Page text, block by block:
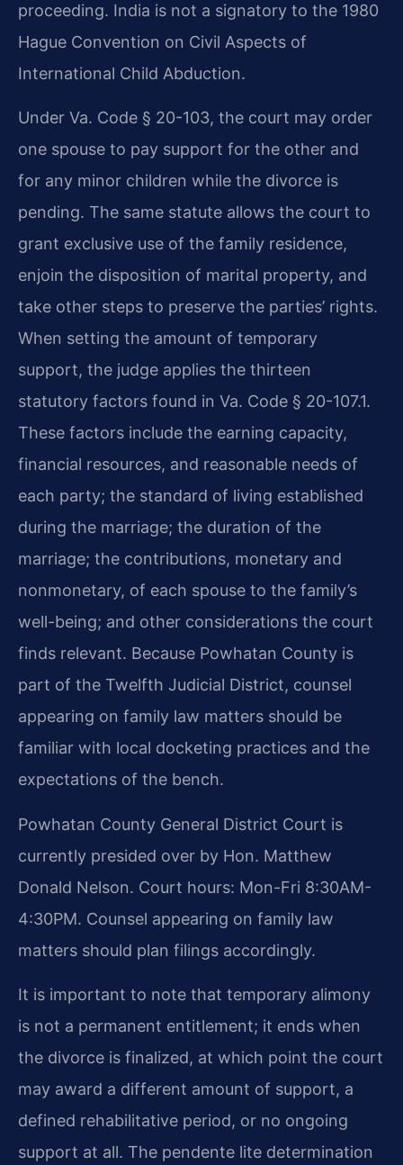
proceeding. India is not a signatory to the 1980
Hague Convention on Civil Aspects of
International Child Abduction.
Under Va. Code § 20-103, the court may order
one spouse to pay support for the other and
for any minor children while the divorce is
pending. The same statute allows the court to
grant exclusive use of the family residence,
enjoin the disposition of marital property, and
take other steps to preserve the parties’ rights.
When setting the amount of temporary
support, the judge applies the thirteen
statutory factors found in Va. Code § 20-107.1.
These factors include the earning capacity,
financial resources, and reasonable needs of
each party; the standard of living established
during the marriage; the duration of the
marriage; the contributions, monetary and
nonmonetary, of each spouse to the family’s
well-being; and other considerations the court
finds relevant. Because Powhatan County is
part of the Twelfth Judicial District, counsel
appearing on family law matters should be
familiar with local docketing practices and the
expectations of the bench.
Powhatan County General District Court is
currently presided over by Hon. Matthew
Donald Nelson. Court hours: Mon-Fri 8:30AM-
4:30PM. Counsel appearing on family law
matters should plan filings accordingly.
It is important to note that temporary alimony
is not a permanent entitlement; it ends when
the divorce is finalized, at which point the court
may award a different amount of support, a
defined rehabilitative period, or no ongoing
support at all. The pendente lite determination